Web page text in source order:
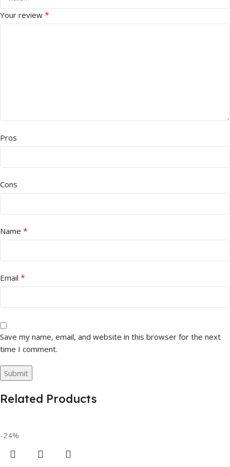
Your review *
Pros
Cons
Name *
Email *
Save my name, email, and website in this browser for the next
time I comment.
Related Products
-24%